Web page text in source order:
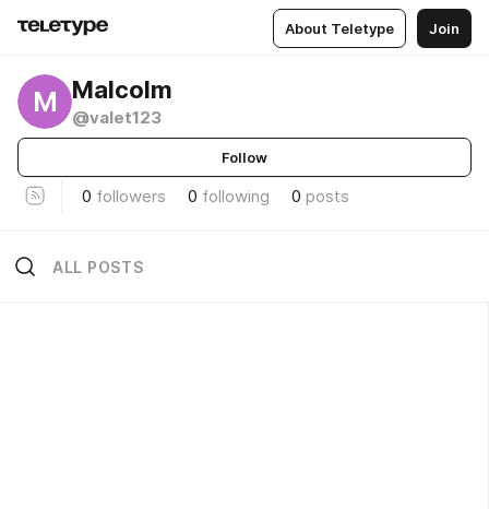
About Teletype Join
M Malcolm
@valet123
Follow
0 followers 0 following 0 posts
ALL POSTS